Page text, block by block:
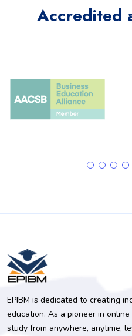
Accredited
EPIBM is dedicated to creating
education. As a pioneer in
study from anywhere, anytime,